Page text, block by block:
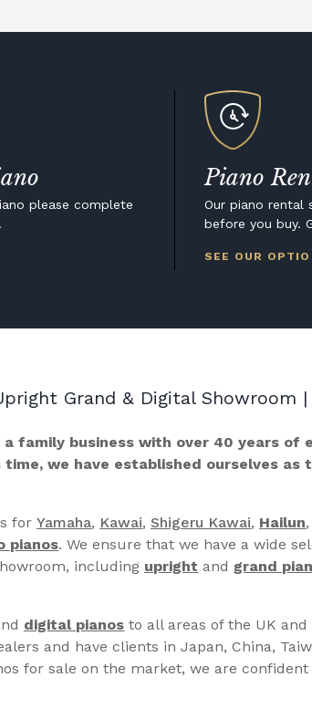
please complete
Piano
Our piano rental
before you buy.
SEE OUR
Grand & Digital Showroom
a family business with over 40 years of
we have established ourselves as
forYamaha, Kawai, Shigeru Kawai, Hailun,
pianos. We ensure that we have a wide
including upright and grand
digital pianos to all areas of the UK and
and have clients in Japan, China,
for sale on the market, we are